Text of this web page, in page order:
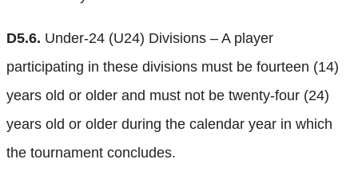
D5.6. Under-24 (U24) Divisions – A player
participating in these divisions must be fourteen (14)
years old or older and must not be twenty-four (24)
years old or older during the calendar year in which
the tournament concludes.